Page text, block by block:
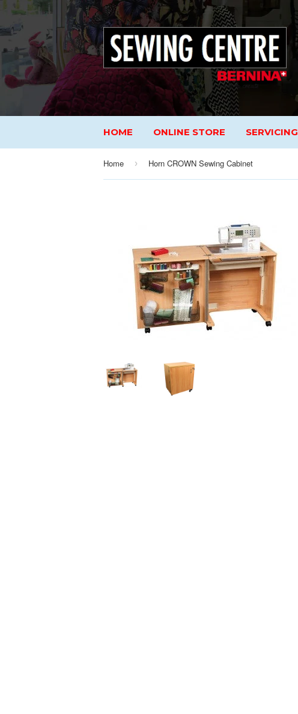
HOME ONLINE STORE SERVICING
Home › Horn CROWN Sewing Cabinet